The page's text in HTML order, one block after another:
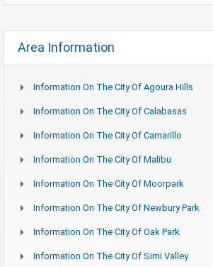
Area Information
Information On The City Of Agoura Hills
Information On The City Of Calabasas
Information On The City Of Camarillo
Information On The City Of Malibu
Information On The City Of Moorpark
Information On The City Of Newbury Park
Information On The City Of Oak Park
Information On The City Of Simi Valley